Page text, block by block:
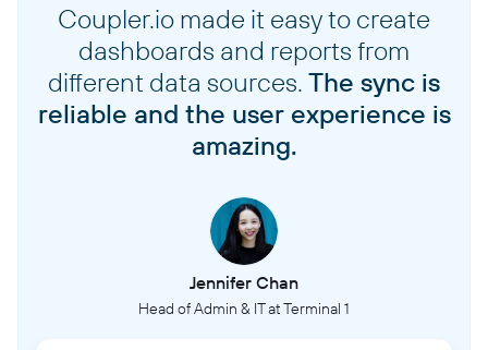
Coupler.io made it easy to create
dashboards and reports from
different data sources. The sync is
reliable and the user experience is
amazing.
Jennifer Chan
Head of Admin & IT at Terminal 1